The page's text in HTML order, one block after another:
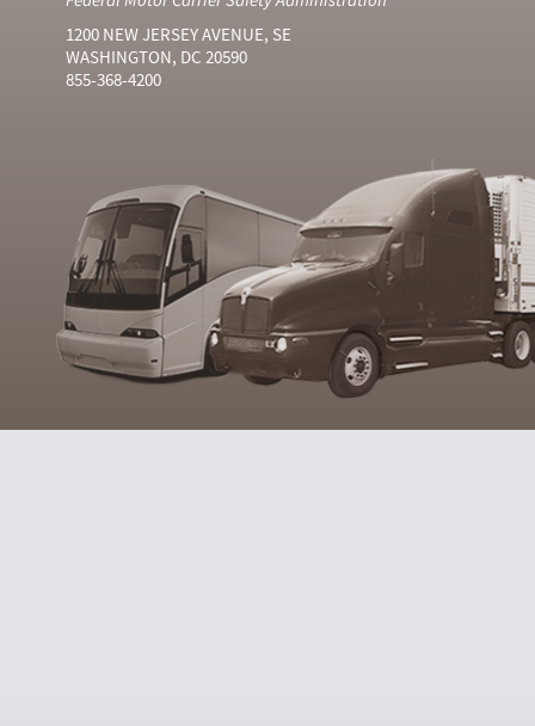
1200 NEW JERSEY AVENUE, SE
WASHINGTON, DC 20590
855-368-4200